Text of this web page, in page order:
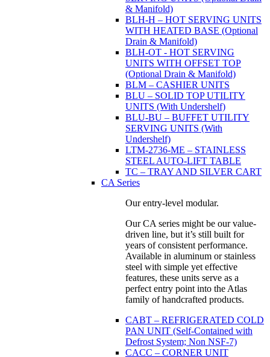
& Manifold)
BLH-H – HOT SERVING UNITS
WITH HEATED BASE (Optional
Drain & Manifold)
BLH-OT - HOT SERVING
UNITS WITH OFFSET TOP
(Optional Drain & Manifold)
BLM – CASHIER UNITS
BLU – SOLID TOP UTILITY
UNITS (With Undershelf)
BLU-BU – BUFFET UTILITY
SERVING UNITS (With
Undershelf)
LTM-2736-ME – STAINLESS
STEEL AUTO-LIFT TABLE
TC – TRAY AND SILVER CART
CA Series
Our entry-level modular.
Our CA series might be our value-
driven line, but it’s still built for
years of consistent performance.
Available in aluminum or stainless
steel with simple yet effective
features, these units serve as a
perfect entry point into the Atlas
family of handcrafted products.
CABT – REFRIGERATED COLD
PAN UNIT (Self-Contained with
Defrost System; Non NSF-7)
CACC – CORNER UNIT